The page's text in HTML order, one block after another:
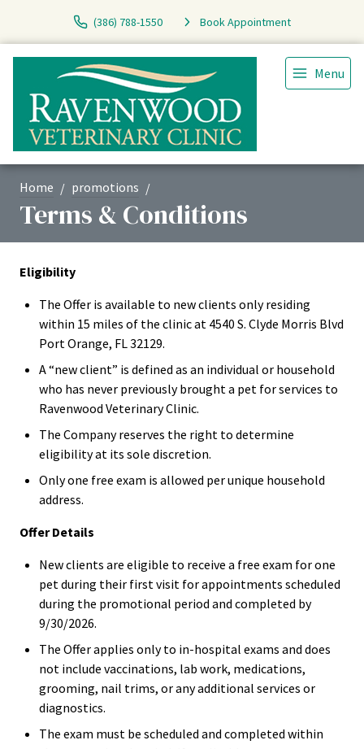
(386) 788-1550 Book Appointment
Menu
Home promotions
Terms & Conditions
Eligibility
The Offer is available to new clients only residing
within 15 miles of the clinic at 4540 S. Clyde Morris Blvd
Port Orange, FL 32129.
A “new client” is defined as an individual or household
who has never previously brought a pet for services to
Ravenwood Veterinary Clinic.
The Company reserves the right to determine
eligibility at its sole discretion.
Only one free exam is allowed per unique household
address.
Offer Details
New clients are eligible to receive a free exam for one
pet during their first visit for appointments scheduled
during the promotional period and completed by
9/30/2026.
The Offer applies only to in-hospital exams and does
not include vaccinations, lab work, medications,
grooming, nail trims, or any additional services or
diagnostics.
The exam must be scheduled and completed within